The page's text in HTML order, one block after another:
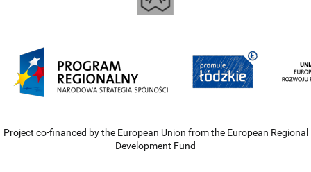
Project co-financed by the European Union from the European Regional
Development Fund